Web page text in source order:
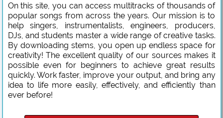
On this site, you can access multitracks of thousands of
popular songs from across the years. Our mission is to
help singers, instrumentalists, engineers, producers,
DJs, and students master a wide range of creative tasks.
By downloading stems, you open up endless space for
creativity! The excellent quality of our sources makes it
possible even for beginners to achieve great results
quickly. Work faster, improve your output, and bring any
idea to life more easily, effectively, and efficiently than
ever before!